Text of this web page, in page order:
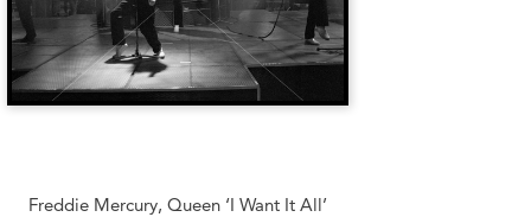
Freddie Mercury, Queen ‘I Want It All’